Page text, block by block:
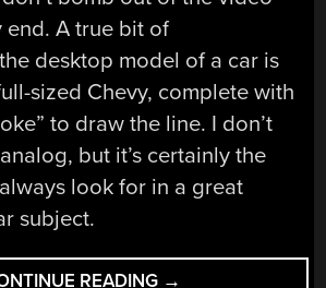
end. A true bit of
desktop model of a car is
sized Chevy, complete with
to draw the line. I don’t
but it’s certainly the
look for in a great
subject.
READING →